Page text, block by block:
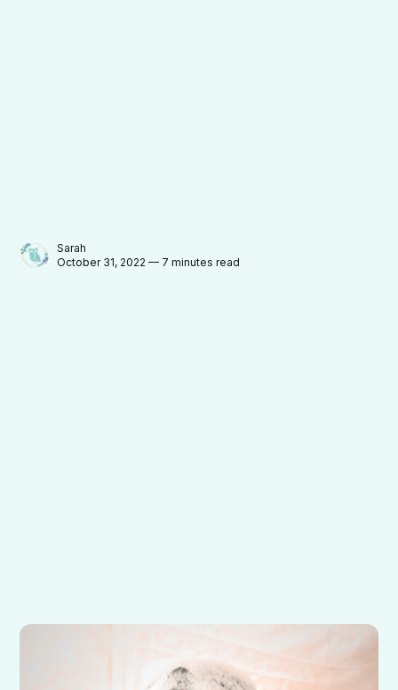
Sarah
October 31, 2022 — 7 minutes read